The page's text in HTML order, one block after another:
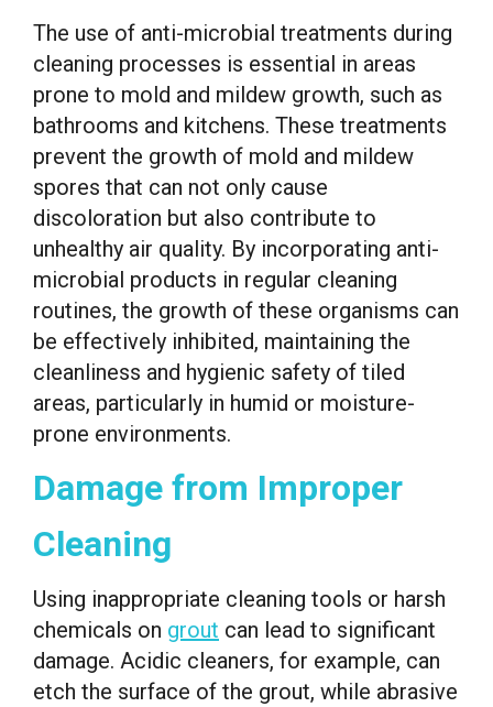
The use of anti-microbial treatments during
cleaning processes is essential in areas
prone to mold and mildew growth, such as
bathrooms and kitchens. These treatments
prevent the growth of mold and mildew
spores that can not only cause
discoloration but also contribute to
unhealthy air quality. By incorporating anti-
microbial products in regular cleaning
routines, the growth of these organisms can
be effectively inhibited, maintaining the
cleanliness and hygienic safety of tiled
areas, particularly in humid or moisture-
prone environments.
Damage from Improper
Cleaning
Using inappropriate cleaning tools or harsh
chemicals on grout can lead to significant
damage. Acidic cleaners, for example, can
etch the surface of the grout, while abrasive